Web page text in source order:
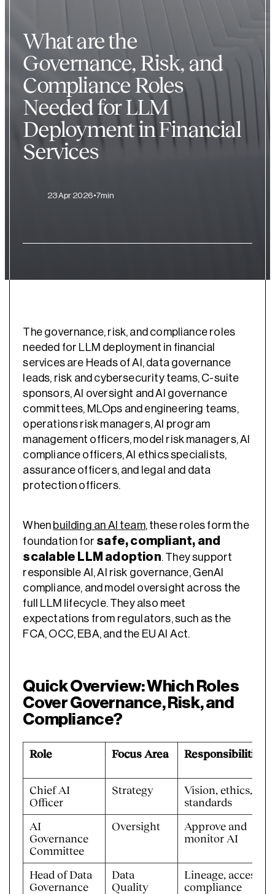
What are the
Governance, Risk, and
Compliance Roles
Needed for LLM
Deployment in Financial
Services
23 Apr 2026 7min
The governance, risk, and compliance roles
needed for LLM deployment in financial
services are Heads of AI, data governance
leads, risk and cybersecurity teams, C-suite
sponsors, AI oversight and AI governance
committees, MLOps and engineering teams,
operations risk managers, AI program
management officers, model risk managers, AI
compliance officers, AI ethics specialists,
assurance officers, and legal and data
protection officers.
When building an AI team, these roles form the
foundation for safe, compliant, and
scalable LLM adoption. They support
responsible AI, AI risk governance, GenAI
compliance, and model oversight across the
full LLM lifecycle. They also meet
expectations from regulators, such as the
FCA, OCC, EBA, and the EU AI Act.
Quick Overview: Which Roles
Cover Governance, Risk, and
Compliance?
Role Focus Area Responsibilities
Chief AI
Officer
Strategy
Vision, ethics,
standards
AI
Governance
Committee
Oversight
Approve and
monitor AI
Head of Data
Governance
Data
Quality
Lineage, access,
compliance